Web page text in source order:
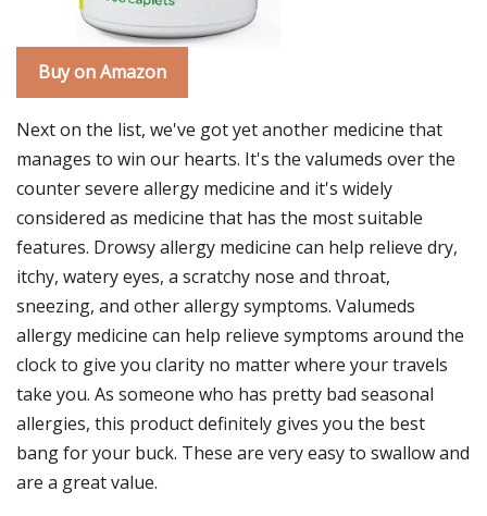
Buy on Amazon
Next on the list, we've got yet another medicine that
manages to win our hearts. It's the valumeds over the
counter severe allergy medicine and it's widely
considered as medicine that has the most suitable
features. Drowsy allergy medicine can help relieve dry,
itchy, watery eyes, a scratchy nose and throat,
sneezing, and other allergy symptoms. Valumeds
allergy medicine can help relieve symptoms around the
clock to give you clarity no matter where your travels
take you. As someone who has pretty bad seasonal
allergies, this product definitely gives you the best
bang for your buck. These are very easy to swallow and
are a great value.